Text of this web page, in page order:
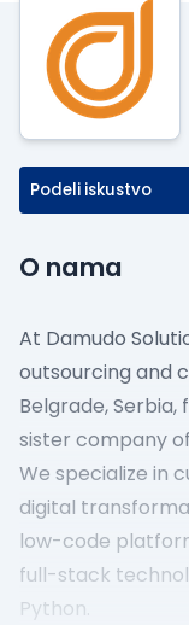
Podeli iskustvo
O nama
At Damudo
outsourcing and
Belgrade, Serbia,
sister company
We specialize in
digital
low-code
full-stack
Python.